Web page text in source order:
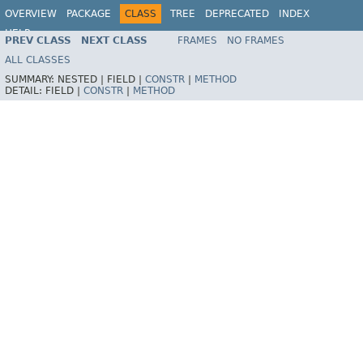
OVERVIEW PACKAGE CLASS TREE DEPRECATED
INDEX
HELP
Spring Framework
PREV CLASS NEXT CLASS FRAMES
NO FRAMES
ALL CLASSES
SUMMARY: NESTED | FIELD | CONSTR
METHOD
DETAIL: FIELD | CONSTR METHOD